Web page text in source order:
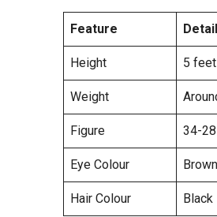
Feature
Height 5
Weight
Figure 34-
Eye Colour Brown
Hair Colour Black